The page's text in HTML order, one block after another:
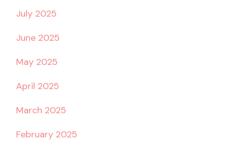
July 2025
June 2025
May 2025
April 2025
March 2025
February 2025